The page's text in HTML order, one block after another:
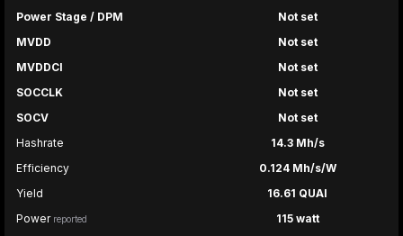
Power Stage / DPM
Not set
MVDD
Not set
MVDDCI
Not set
SOCCLK
Not set
SOCV
Not set
Hashrate
14.3 Mh/s
Efficiency
0.124 Mh/s/W
Yield
16.61 QUAI
Power reported
115 watt